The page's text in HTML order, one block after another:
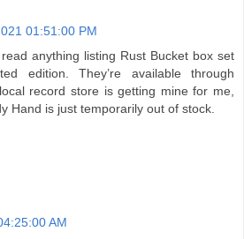
01:51:00 PM
anything listing Rust Bucket box set
edition. They’re available through
record store is getting mine for me,
Hand is just temporarily out of stock.
AM